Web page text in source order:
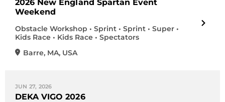
2026 New England Spartan Event
Weekend
Obstacle Workshop • Sprint • Sprint • Super •
Kids Race • Kids Race • Spectators
Barre, MA, USA
JUN 27, 2026
DEKA VIGO 2026